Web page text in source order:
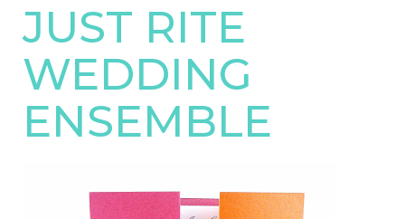
JUST RITE
WEDDING
ENSEMBLE